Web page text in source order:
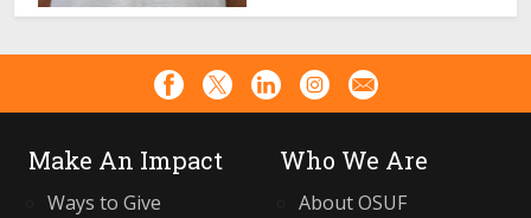
Make An Impact
Ways to Give
Who We Are
About OSUF